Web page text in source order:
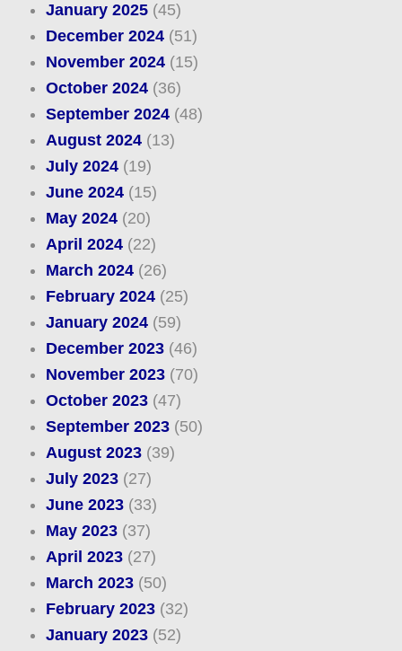
January 2025(45)
December 2024(51)
November 2024(15)
October 2024(36)
September 2024(48)
August 2024(13)
July 2024(19)
June 2024(15)
May 2024(20)
April 2024(22)
March 2024(26)
February 2024(25)
January 2024(59)
December 2023(46)
November 2023(70)
October 2023(47)
September 2023(50)
August 2023(39)
July 2023(27)
June 2023(33)
May 2023(37)
April 2023(27)
March 2023(50)
February 2023(32)
January 2023(52)